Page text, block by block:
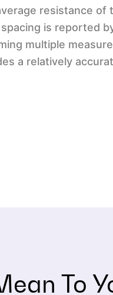
resistance of
is reported
multiple
a relatively
To